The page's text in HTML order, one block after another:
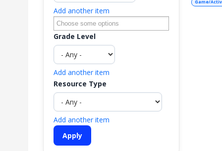
Game/
Add another item
Grade Level
Add another item
Resource Type
Add another item